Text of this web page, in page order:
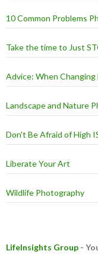
10 Common Problems
Take the time to Just
Advice: When Changing
Landscape and Nature
Don't Be Afraid of High
Liberate Your Art
Wildlife Photography
LifeInsights Group -